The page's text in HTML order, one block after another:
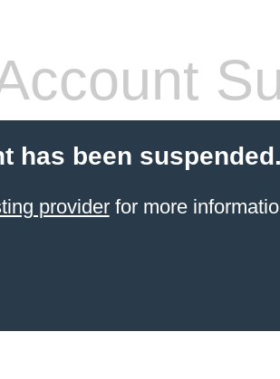
has been suspended.
providerfor more